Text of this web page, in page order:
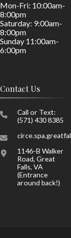
Mon-Fri: 10:00am-
8:00pm
Saturday: 9:00am-
8:00pm
Sunday 11:00am-
6:00pm
Contact Us
Call or Text:
(571) 430 8385
1146-B Walker
Road, Great
Falls, VA
(Entrance
around back!)